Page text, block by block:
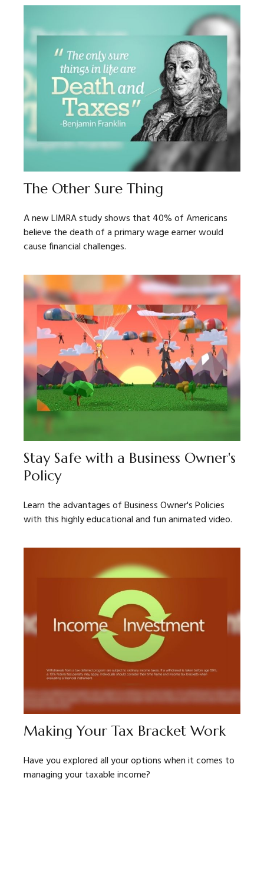
The Other Sure Thing
A new LIMRA study shows that 40% of Americans
believe the death of a primary wage earner would
cause financial challenges.
Stay Safe with a Business Owner's
Policy
Learn the advantages of Business Owner's Policies
with this highly educational and fun animated video.
Making Your Tax Bracket Work
Have you explored all your options when it comes to
managing your taxable income?